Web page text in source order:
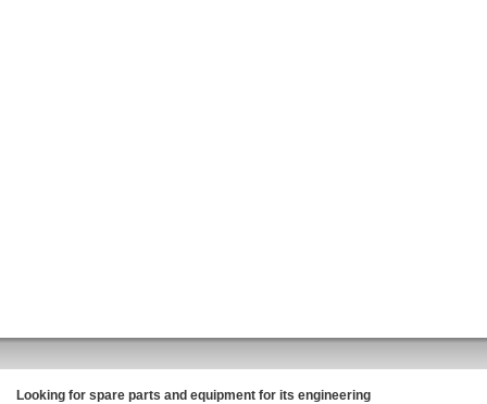
Looking for spare parts and equipment for its engineering